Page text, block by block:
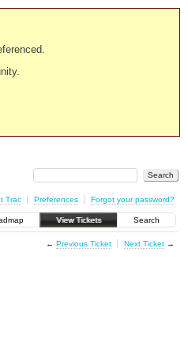
Trac Preferences Forgot your password?
View Tickets Search
← Previous Ticket Next Ticket→